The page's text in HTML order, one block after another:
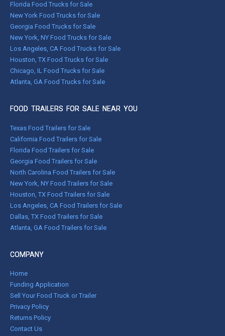
Florida Food Trucks for Sale
New York Food Trucks for Sale
Georgia Food Trucks for Sale
New York, NY Food Trucks for Sale
Los Angeles, CA Food Trucks for Sale
Houston, TX Food Trucks for Sale
Chicago, IL Food Trucks for Sale
Atlanta, GA Food Trucks for Sale
FOOD TRAILERS FOR SALE NEAR YOU
Texas Food Trailers for Sale
California Food Trailers for Sale
Florida Food Trailers for Sale
Georgia Food Trailers for Sale
North Carolina Food Trailers for Sale
New York, NY Food Trailers for Sale
Houston, TX Food Trailers for Sale
Los Angeles, CA Food Trailers for Sale
Dallas, TX Food Trailers for Sale
Atlanta, GA Food Trailers for Sale
COMPANY
Home
Funding Application
Sell Your Food Truck or Trailer
Privacy Policy
Returns Policy
Contact Us